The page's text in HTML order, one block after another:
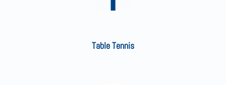
Table Tennis